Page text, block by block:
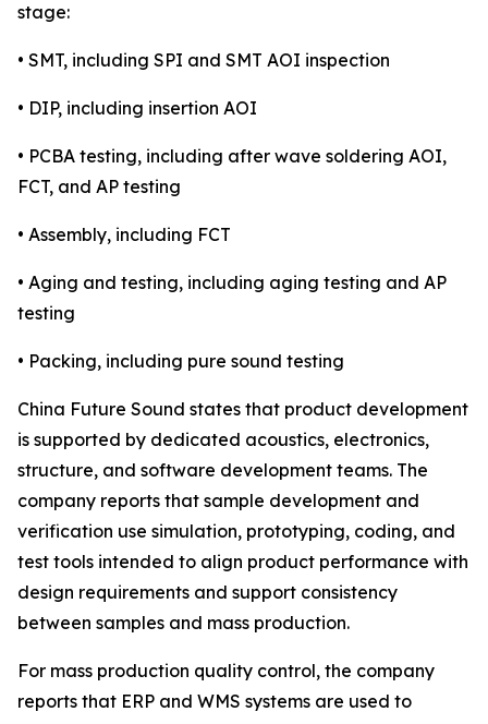
stage:
• SMT, including SPI and SMT AOI inspection
• DIP, including insertion AOI
• PCBA testing, including after wave soldering AOI,
FCT, and AP testing
• Assembly, including FCT
• Aging and testing, including aging testing and AP
testing
• Packing, including pure sound testing
China Future Sound states that product development
is supported by dedicated acoustics, electronics,
structure, and software development teams. The
company reports that sample development and
verification use simulation, prototyping, coding, and
test tools intended to align product performance with
design requirements and support consistency
between samples and mass production.
For mass production quality control, the company
reports that ERP and WMS systems are used to